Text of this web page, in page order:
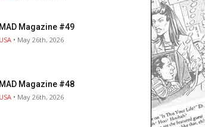
MAD Magazine #49
USA • May 26th, 2026
MAD Magazine #48
USA • May 26th, 2026